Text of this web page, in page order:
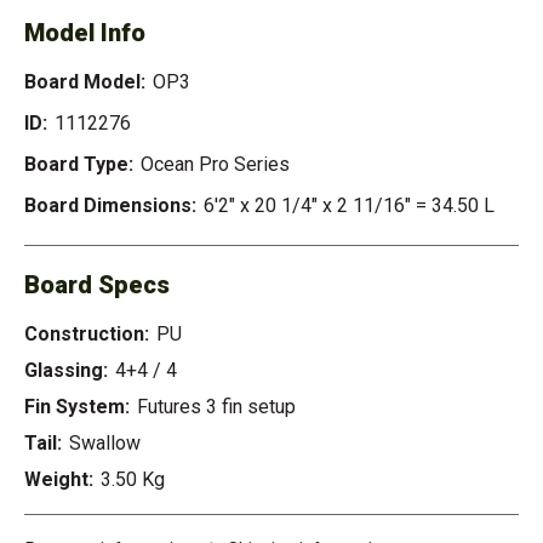
Model Info
Board Model: OP3
ID: 1112276
Board Type: Ocean Pro Series
Board Dimensions: 6'2" x 20 1/4" x 2 11/16" = 34.50 L
Board Specs
Construction: PU
Glassing: 4+4 / 4
Fin System: Futures 3 fin setup
Tail: Swallow
Weight: 3.50 Kg